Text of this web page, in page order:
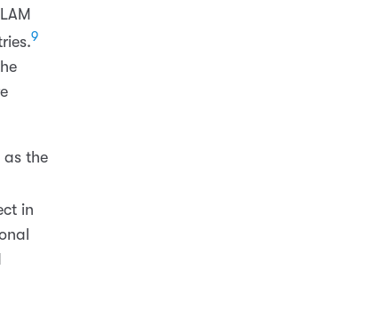
9
as the
in